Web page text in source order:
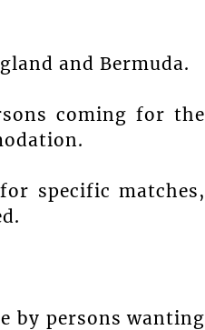
and Bermuda.
coming for the
specific matches,
by persons wanting